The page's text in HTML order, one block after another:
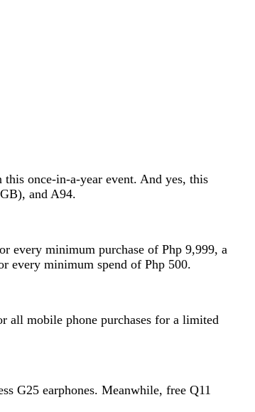
this once-in-a-year event. And yes, this
and A94.
every minimum purchase of Php 9,999, a
every minimum spend of Php 500.
all mobile phone purchases for a limited
G25 earphones. Meanwhile, free Q11